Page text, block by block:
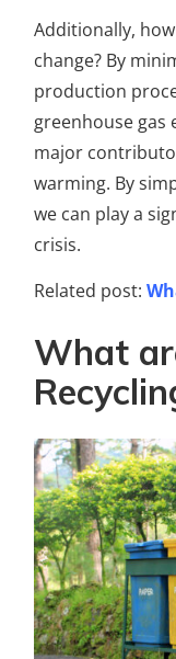
Additionally,
change? By
production
greenhouse gas
major
warming. By
we can play a
crisis.
Related post:
What